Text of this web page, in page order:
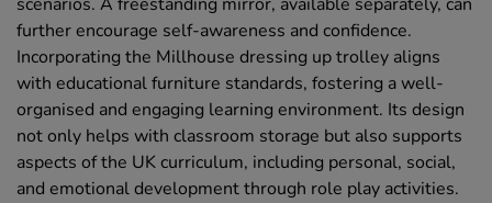
further encourage self-awareness and confidence.
Incorporating the Millhouse dressing up trolley aligns
with educational furniture standards, fostering a well-
organised and engaging learning environment. Its design
not only helps with classroom storage but also supports
aspects of the UK curriculum, including personal, social,
and emotional development through role play activities.